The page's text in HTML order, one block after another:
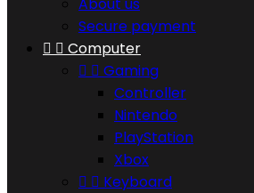
Secure payment
  Computer
  Gaming
Controller
Nintendo
PlayStation
Xbox
  Keyboard